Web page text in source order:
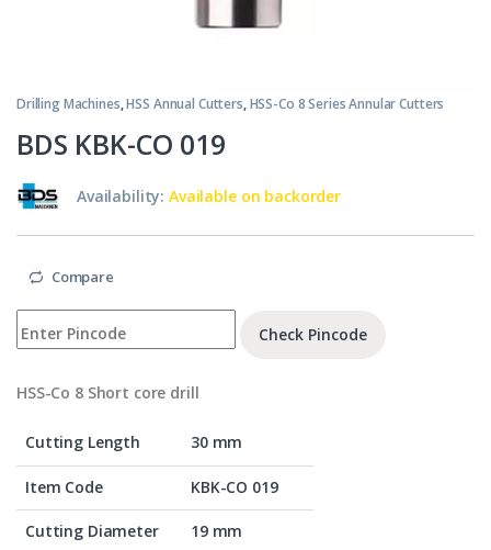
Drilling Machines,HSS Annual Cutters,HSS-Co 8 Series Annular Cutters
BDS KBK-CO 019
Availability:Available on backorder
Compare
Check Pincode
HSS-Co 8 Short core drill
Cutting Length 30 mm
Item Code KBK-CO 019
Cutting Diameter 19 mm